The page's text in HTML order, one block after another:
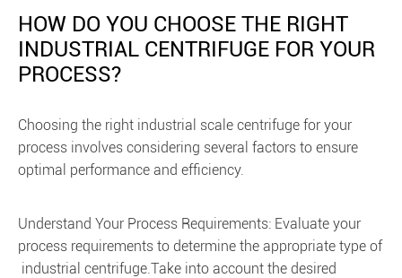
HOW DO YOU CHOOSE THE RIGHT
INDUSTRIAL CENTRIFUGE FOR YOUR
PROCESS?
Choosing the right industrial scale centrifuge for your
process involves considering several factors to ensure
optimal performance and efficiency.
Understand Your Process Requirements: Evaluate your
process requirements to determine the appropriate type of
industrial centrifuge.Take into account the desired